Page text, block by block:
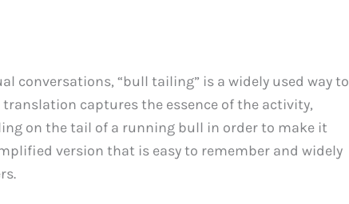
conversations, “bull tailing” is a widely used way to
translation captures the essence of the activity,
on the tail of a running bull in order to make it
version that is easy to remember and widely